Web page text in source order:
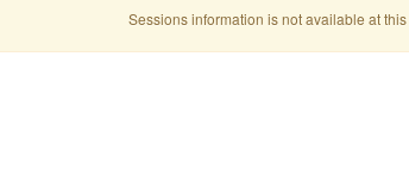
Sessions information is not available at this